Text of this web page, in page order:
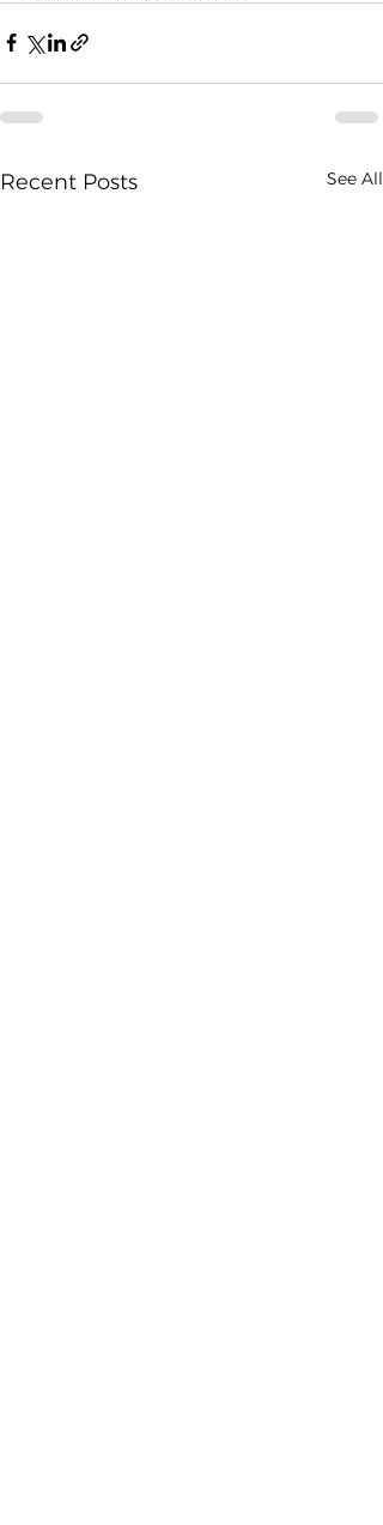
Recent Posts See All